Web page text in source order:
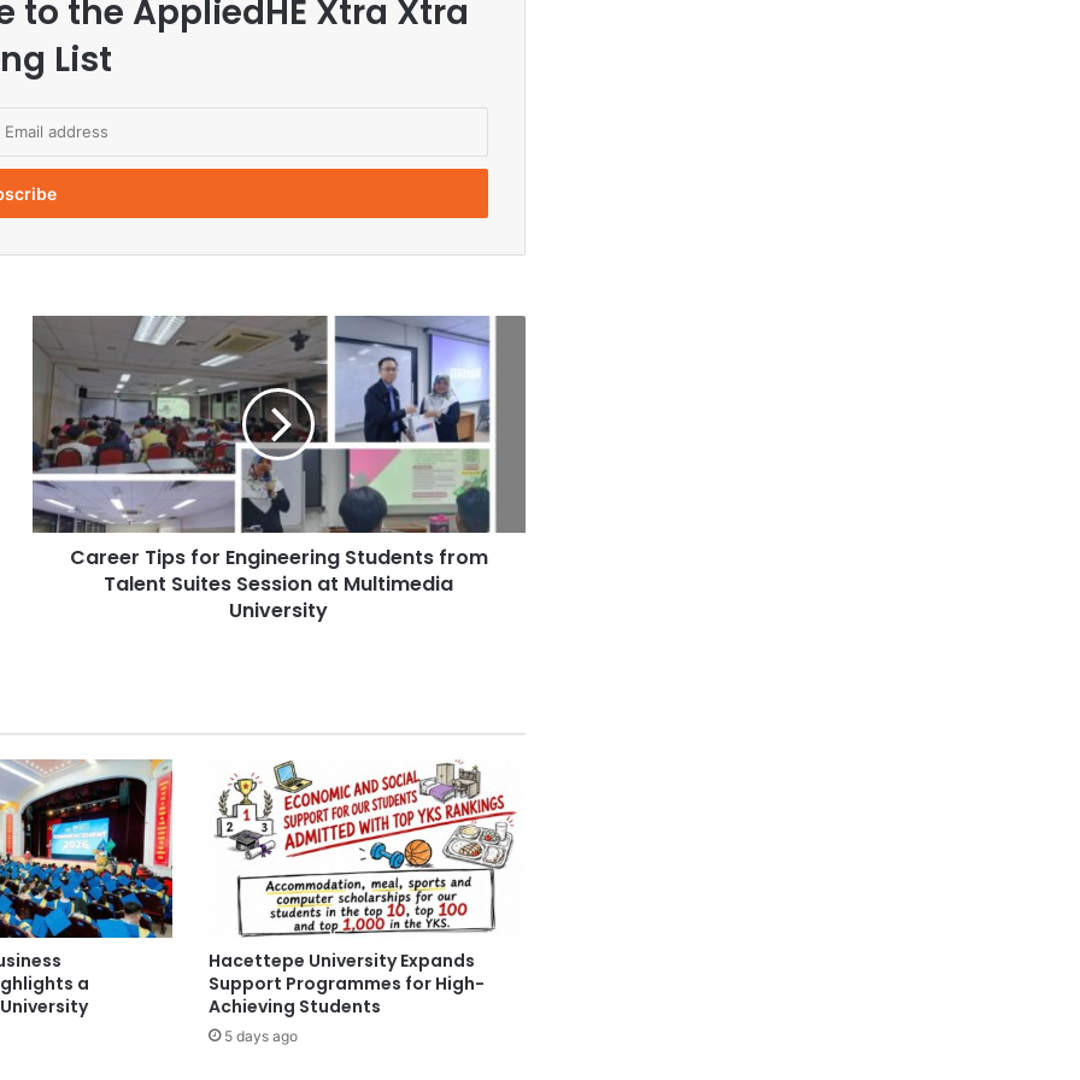
to the AppliedHE Xtra Xtra
List
a
r
T
i
p
i
n
e
e
r
i
n
g
S
t
u
d
Career Tips for Engineering Students from
Talent Suites Session at Multimedia
University
a
Hacettepe University Expands
Support Programmes for High-
Achieving Students
5 days ago